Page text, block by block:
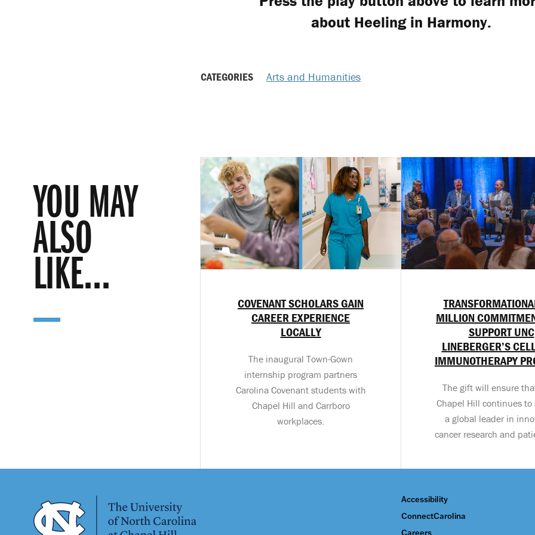
about Heeling in Harmony.
CATEGORIES Arts and Humanities
YOU MAY
ALSO
LIKE...
COVENANT SCHOLARS GAIN
CAREER EXPERIENCE
LOCALLY
The inaugural Town-Gown
internship program partners
Carolina Covenant students with
Chapel Hill and Carrboro
workplaces.
MILLION
SUPPORT UNC
LINEBERGER’S
IMMUNOTHERAPY
The gift will ensure
Chapel Hill continues to
a global leader in
cancer research and
Accessibility
ConnectCarolina
Careers